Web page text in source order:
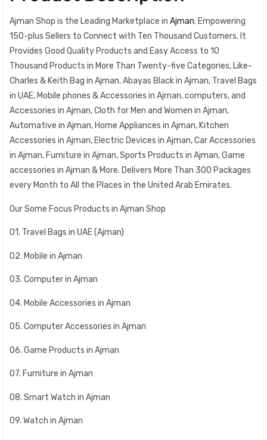
Ajman Shop is the Leading Marketplace in Ajman; Empowering
150-plus Sellers to Connect with Ten Thousand Customers. It
Provides Good Quality Products and Easy Access to 10
Thousand Products in More Than Twenty-five Categories, Like-
Charles & Keith Bag in Ajman, Abayas Black in Ajman, Travel Bags
in UAE, Mobile phones & Accessories in Ajman, computers, and
Accessories in Ajman, Cloth for Men and Women in Ajman,
Automative in Ajman, Home Appliances in Ajman, Kitchen
Accessories in Ajman, Electric Devices in Ajman, Car Accessories
in Ajman, Furniture in Ajman, Sports Products in Ajman, Game
accessories in Ajman & More. Delivers More Than 300 Packages
every Month to All the Places in the United Arab Emirates.
Our Some Focus Products in Ajman Shop
01. Travel Bags in UAE (Ajman)
02. Mobile in Ajman
03. Computer in Ajman
04. Mobile Accessories in Ajman
05. Computer Accessories in Ajman
06. Game Products in Ajman
07. Furniture in Ajman
08. Smart Watch in Ajman
09. Watch in Ajman